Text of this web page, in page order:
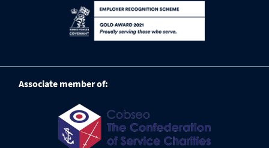
Associate member of: